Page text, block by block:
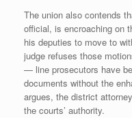
The union also contends
official, is encroaching on
his deputies to move to
judge refuses those
— line prosecutors have
documents without the
argues, the district
the courts’ authority.